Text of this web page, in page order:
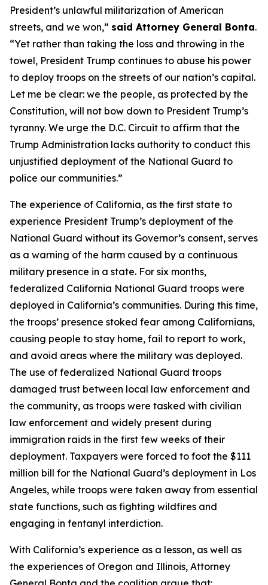
President’s unlawful militarization of American
streets, and we won,” said Attorney General Bonta.
“Yet rather than taking the loss and throwing in the
towel, President Trump continues to abuse his power
to deploy troops on the streets of our nation’s capital.
Let me be clear: we the people, as protected by the
Constitution, will not bow down to President Trump’s
tyranny. We urge the D.C. Circuit to affirm that the
Trump Administration lacks authority to conduct this
unjustified deployment of the National Guard to
police our communities.”
The experience of California, as the first state to
experience President Trump’s deployment of the
National Guard without its Governor’s consent, serves
as a warning of the harm caused by a continuous
military presence in a state. For six months,
federalized California National Guard troops were
deployed in California’s communities. During this time,
the troops’ presence stoked fear among Californians,
causing people to stay home, fail to report to work,
and avoid areas where the military was deployed.
The use of federalized National Guard troops
damaged trust between local law enforcement and
the community, as troops were tasked with civilian
law enforcement and widely present during
immigration raids in the first few weeks of their
deployment. Taxpayers were forced to foot the $111
million bill for the National Guard’s deployment in Los
Angeles, while troops were taken away from essential
state functions, such as fighting wildfires and
engaging in fentanyl interdiction.
With California’s experience as a lesson, as well as
the experiences of Oregon and Illinois, Attorney